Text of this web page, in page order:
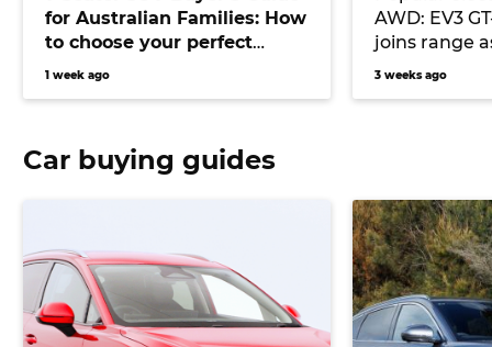
for Australian Families: How
to choose your perfect
versatile vehicle
1 week ago
AWD: EV3
joins range
Atto 3, MG
3 weeks ago
Car buying guides